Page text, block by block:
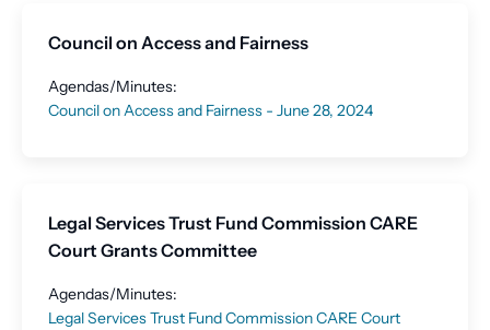
Council on Access and Fairness
Agendas/Minutes:
Council on Access and Fairness - June 28, 2024
Legal Services Trust Fund Commission CARE
Court Grants Committee
Agendas/Minutes:
Legal Services Trust Fund Commission CARE Court